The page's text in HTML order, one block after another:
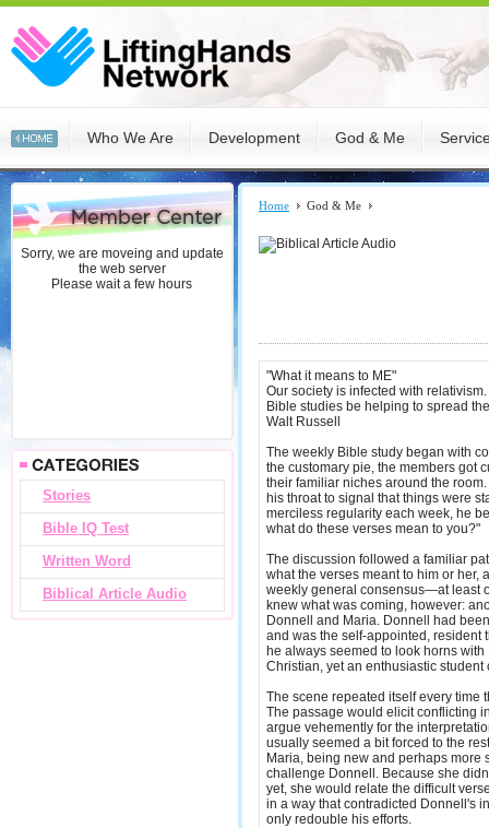
Who We Are Development God & Me
Sorry, we are moveing and update
the web server
Please wait a few hours
Stories
Bible IQ Test
Written Word
Biblical Article Audio
Home God & Me
"What it means to ME"
Our society is infected with
Bible studies be helping to spread
Walt Russell
The weekly Bible study began with
the customary pie, the members got
their familiar niches around the
his throat to signal that things were
merciless regularity each week, he
what do these verses mean to you?"
The discussion followed a familiar
what the verses meant to him or her,
weekly general consensus—at least
knew what was coming, however:
Donnell and Maria. Donnell had
and was the self-appointed, resident
he always seemed to look horns
Christian, yet an enthusiastic student
The scene repeated itself every time
The passage would elicit conflicting
argue vehemently for the
usually seemed a bit forced to the
Maria, being new and perhaps more
challenge Donnell. Because she
yet, she would relate the difficult
in a way that contradicted Donnell's
only redouble his efforts.